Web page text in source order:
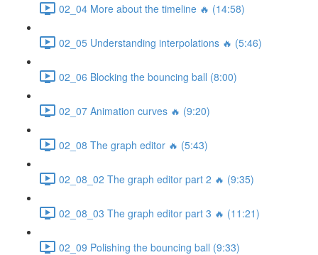
02_04 More about the timeline 🔥 (14:58)
02_05 Understanding interpolations 🔥 (5:46)
02_06 Blocking the bouncing ball (8:00)
02_07 Animation curves 🔥 (9:20)
02_08 The graph editor 🔥 (5:43)
02_08_02 The graph editor part 2 🔥 (9:35)
02_08_03 The graph editor part 3 🔥 (11:21)
02_09 Polishing the bouncing ball (9:33)